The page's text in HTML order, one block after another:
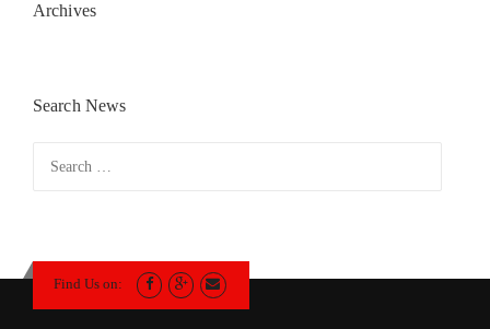
Archives
Search News
Find Us on: